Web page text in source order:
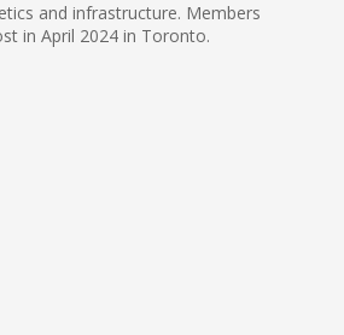
and infrastructure. Members
in April 2024 in Toronto.